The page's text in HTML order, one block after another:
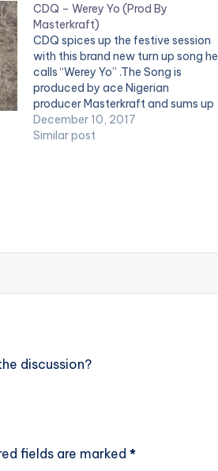
CDQ – Werey Yo (Prod By
Masterkraft)
CDQ spices up the festive session
with this brand new turn up song he
calls “Werey Yo” .The Song is
produced by ace Nigerian
producer Masterkraft and sums up
the wonderful year CDQ has had.
Check it out DOWNLOAD :: CDQ -
December 10, 2017
Similar post
discussion?
fields are marked *